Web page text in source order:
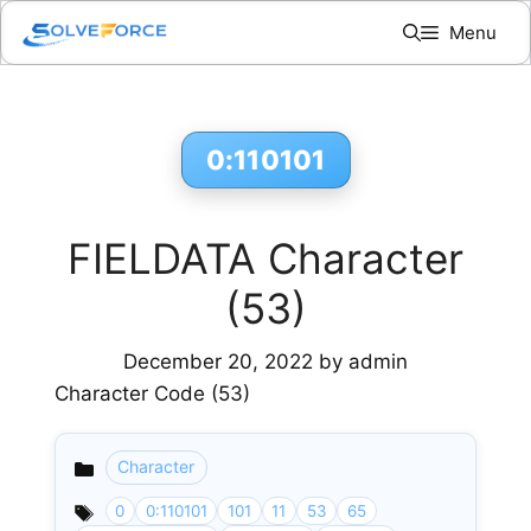
Skip
content
Menu
0:110101
FIELDATA Character
(53)
December 20, 2022 by admin
Character Code (53)
Categories
Character
0 0:110101 101 11 53
65